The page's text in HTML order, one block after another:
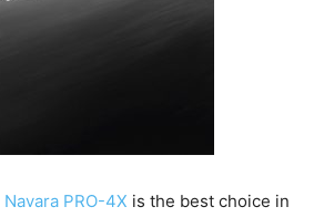
Navara PRO-4X is the best choice in